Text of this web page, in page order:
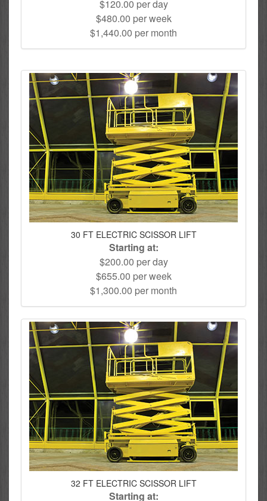
$120.00 per day
$480.00 per week
$1,440.00 per month
30 FT ELECTRIC SCISSOR LIFT
Starting at:
$200.00 per day
$655.00 per week
$1,300.00 per month
32 FT ELECTRIC SCISSOR LIFT
Starting at: